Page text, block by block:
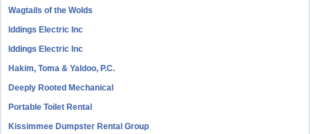
Wagtails of the Wolds
Iddings Electric Inc
Iddings Electric Inc
Hakim, Toma & Yaldoo, P.C.
Deeply Rooted Mechanical
Portable Toilet Rental
Kissimmee Dumpster Rental Group